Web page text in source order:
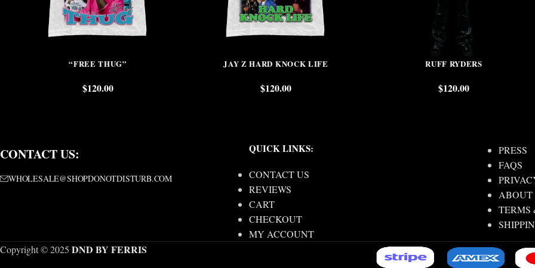
“FREE THUG”
$120.00
JAY Z HARD KNOCK LIFE
$120.00
RUFF RYDERS
$120.00
CONTACT US:
WHOLESALE@SHOPDONOTDISTURB.COM
QUICK LINKS:
CONTACT US
REVIEWS
CART
CHECKOUT
MY ACCOUNT
PRESS
FAQS
ABOUT
TERMS
Copyright © 2025 DND BY FERRIS